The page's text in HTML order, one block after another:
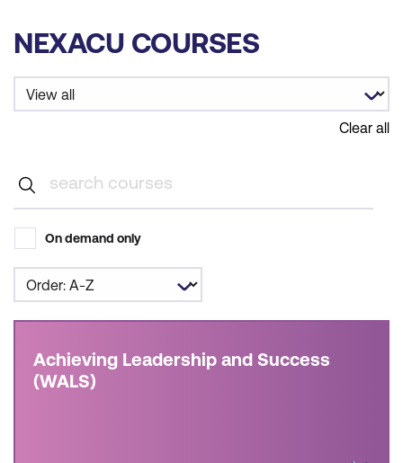
NEXACU COURSES
Clear all
On demand only
Achieving Leadership and Success
(WALS)